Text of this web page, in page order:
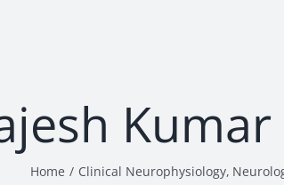
Home Clinical Neurophysiology